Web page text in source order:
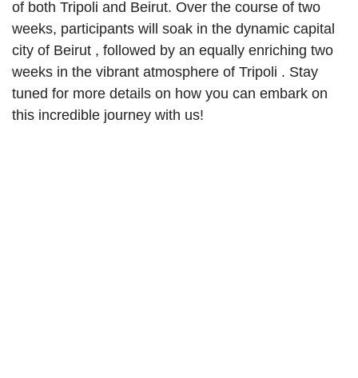
of both Tripoli and Beirut. Over the course of two
weeks, participants will soak in the dynamic capital
city of Beirut , followed by an equally enriching two
weeks in the vibrant atmosphere of Tripoli . Stay
tuned for more details on how you can embark on
this incredible journey with us!